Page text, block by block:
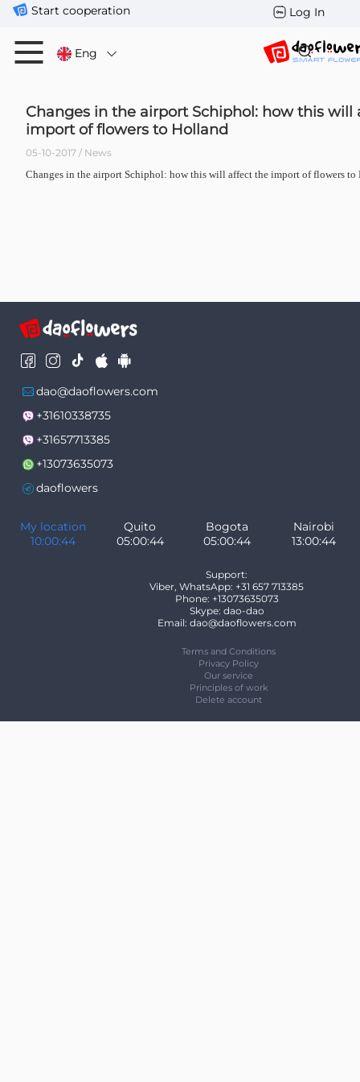
Start cooperation Log In
Eng
Changes in the airport Schiphol: how this will
import of flowers to Holland
05-10-2017 / News
Changes in the airport Schiphol: how this will affect the import of flowers to
dao@daoflowers.com
+31610338735
+31657713385
+13073635073
daoflowers
My location
10:00:44
Quito
05:00:44
Bogota
05:00:44
Nairobi
13:00:44
Support:
Viber, WhatsApp: +31 657 713385
Phone: +13073635073
Skype: dao-dao
Email: dao@daoflowers.com
Terms and Conditions
Privacy Policy
Our service
Principles of work
Delete account